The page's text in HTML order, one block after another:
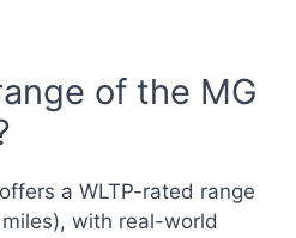
of the MG
a WLTP-rated range
with real-world